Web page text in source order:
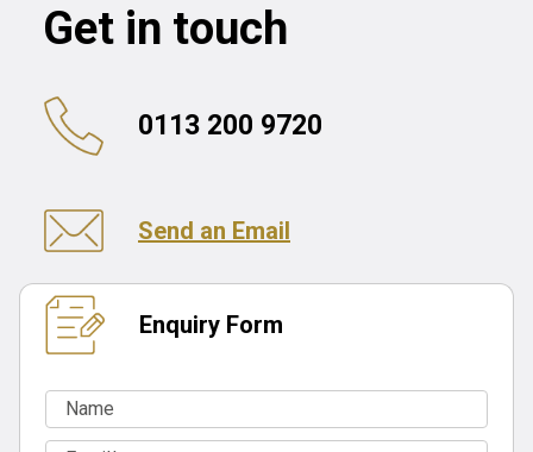
Get in touch
0113 200 9720
Send an Email
Enquiry Form